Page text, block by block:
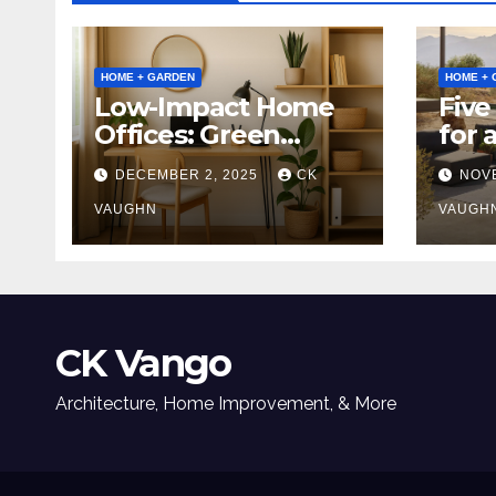
HOME + GARDEN
Low-Impact Home
Offices: Green
Upgrades for
Productivity +
Planet
DECEMBER 2, 2025 CK
VAUGHN
HOME +
for
CK Vango
Architecture, Home Improvement, & More